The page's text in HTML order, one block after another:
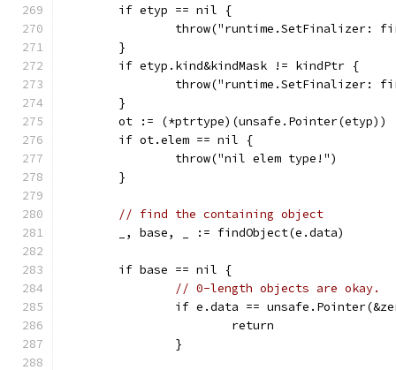
	if etyp == nil {
throw("runtime.SetFinalizer:
	}
	if etyp.kind&kindMask != kindPtr {
throw("runtime.SetFinalizer:
	}
	ot := (*ptrtype)(unsafe.Pointer(etyp))
	if ot.elem == nil {
		throw("nil elem type!")
	}
// find the containing object
	_, base, _ := findObject(e.data)
	if base == nil {
// 0-length objects are okay.
if e.data ==
			return
		}